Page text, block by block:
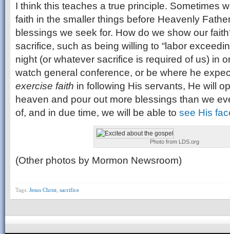
I think this teaches a true principle. Sometimes
faith in the smaller things before Heavenly
blessings we seek for. How do we show our
sacrifice, such as being willing to “labor
night (or whatever sacrifice is required of us) in
watch general conference, or be where he
exercise faith in following His servants, He will
heaven and pour out more blessings than we
of, and in due time, we will be able to see His
Photo from LDS.org
(Other photos by Mormon Newsroom)
Tags: Jesus Christ sacrifice